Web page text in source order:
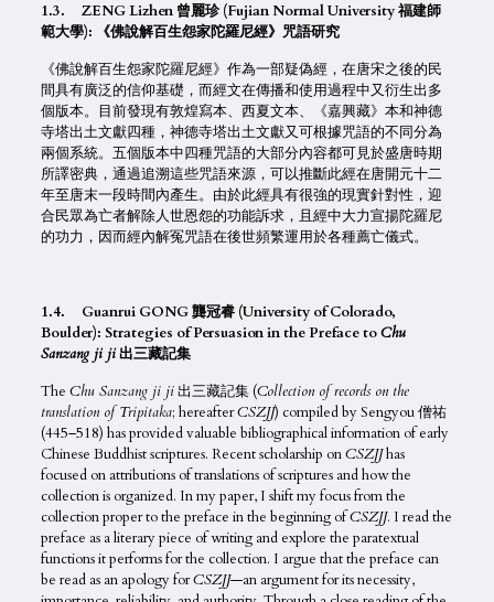
1.3. ZENG Lizhen 曾麗珍 (Fujian Normal University 福建師
範大學): 《佛說解百生怨家陀羅尼經》咒語研究
《佛說解百生怨家陀羅尼經》作為一部疑偽經，在唐宋之後的民
間具有廣泛的信仰基礎，而經文在傳播和使用過程中又衍生出多
個版本。目前發現有敦煌寫本、西夏文本、《嘉興藏》本和神德
寺塔出土文獻四種，神德寺塔出土文獻又可根據咒語的不同分為
兩個系統。五個版本中四種咒語的大部分內容都可見於盛唐時期
所譯密典，通過追溯這些咒語來源，可以推斷此經在唐開元十二
年至唐末一段時間內產生。由於此經具有很強的現實針對性，迎
合民眾為亡者解除人世恩怨的功能訴求，且經中大力宣揚陀羅尼
的功力，因而經內解冤咒語在後世頻繁運用於各種薦亡儀式。
1.4. Guanrui GONG 龔冠睿 (University of Colorado,
Boulder): Strategies of Persuasion in the Preface toChu
Sanzang ji ji出三藏記集
The Chu Sanzang ji ji出三藏記集 (Collection of records on the
translation of Tripitaka; hereafterCSZJJ) compiled by Sengyou 僧祐
(445–518) has provided valuable bibliographical information of early
Chinese Buddhist scriptures. Recent scholarship onCSZJJhas
focused on attributions of translations of scriptures and how the
collection is organized. In my paper, I shift my focus from the
collection proper to the preface in the beginning ofCSZJJ. I read the
preface as a literary piece of writing and explore the paratextual
functions it performs for the collection. I argue that the preface can
be read as an apology forCSZJJ—an argument for its necessity,